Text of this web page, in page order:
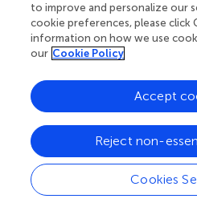
Foxp3 to regulate the
and Tregcells ( ). HIF1α not only
generation (,), but augmented
VHL or Deltex1-deficient
increased HIF1α activity is
cell differentiation in PHD-
expression of a non-
cells inhibits IFN-γ expression,
is enhanced in HIF1α-deficient
to improve and personalize our
cookie preferences, please click
information on how we use
our Cookie Policy
Cookies
Reject non-
Accept